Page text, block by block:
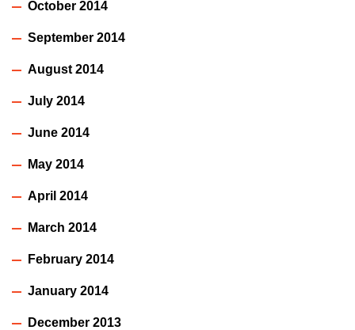
October 2014
September 2014
August 2014
July 2014
June 2014
May 2014
April 2014
March 2014
February 2014
January 2014
December 2013